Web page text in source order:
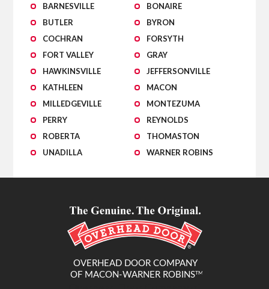
BARNESVILLE
BONAIRE
BUTLER
BYRON
COCHRAN
FORSYTH
FORT VALLEY
GRAY
HAWKINSVILLE
JEFFERSONVILLE
KATHLEEN
MACON
MILLEDGEVILLE
MONTEZUMA
PERRY
REYNOLDS
ROBERTA
THOMASTON
UNADILLA
WARNER ROBINS